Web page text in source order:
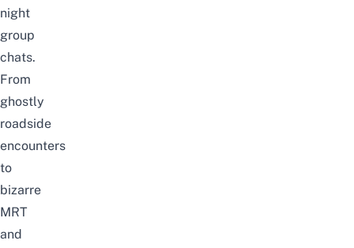
night
group
chats.
From
ghostly
roadside
encounters
to
bizarre
MRT
and